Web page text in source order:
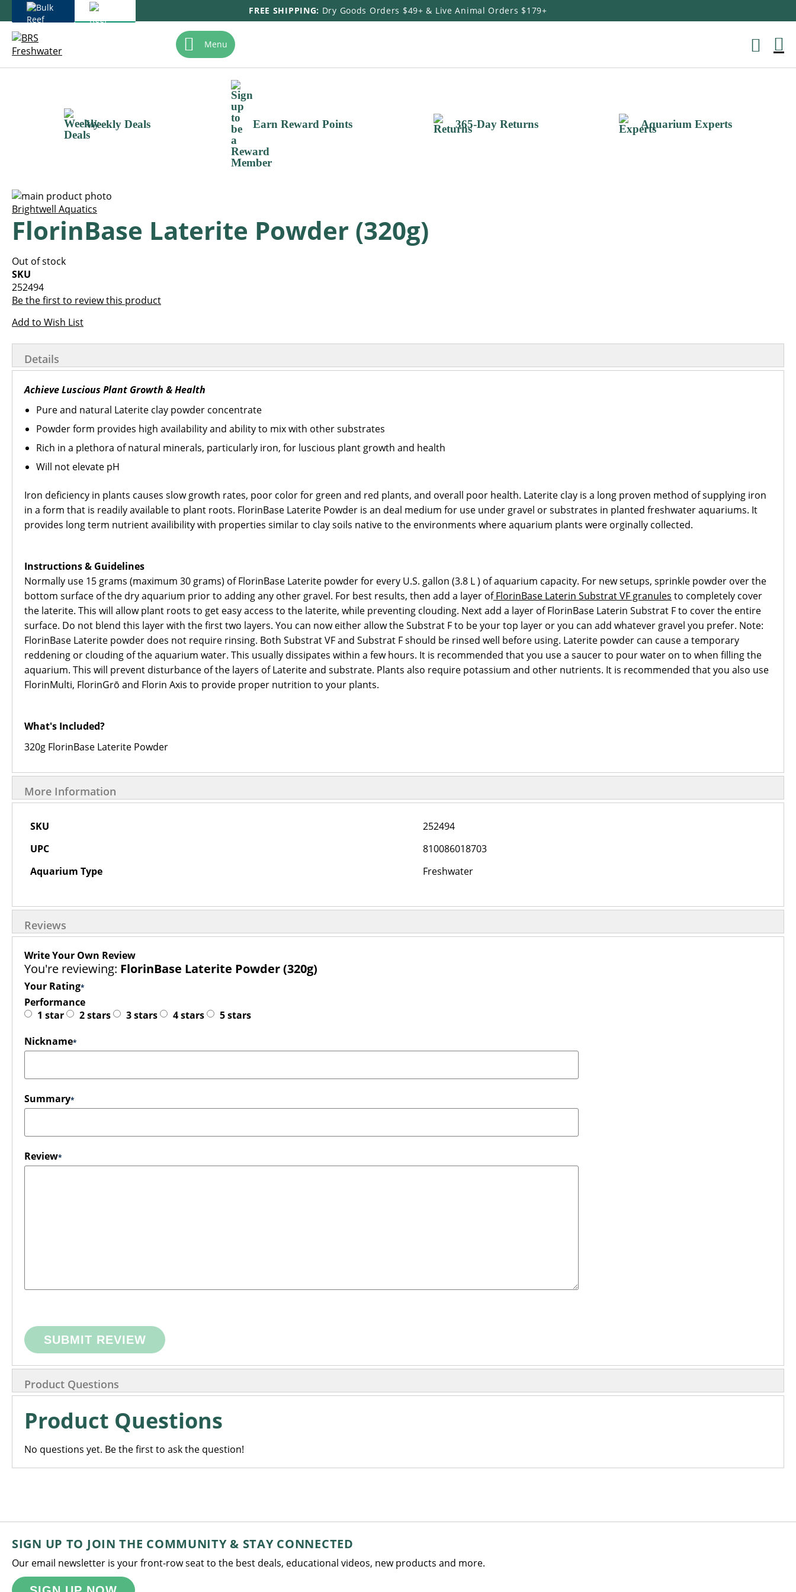
FREE SHIPPING: Dry Goods Orders $49+ & Live Animal Orders $179+
Skip
Content
Menu
Weekly Deals Earn Reward Points 365-Day Returns Aquarium Experts
Skip
to
the
end
the
images
gallery
Skip
to
the
of
the
images
gallery
Brightwell Aquatics
FlorinBase Laterite Powder (320g)
Out of stock
SKU
252494
Be the first to review this product
Add to Wish List
Details
Achieve Luscious Plant Growth & Health
Pure and natural Laterite clay powder concentrate
Powder form provides high availability and ability to mix with other substrates
Rich in a plethora of natural minerals, particularly iron, for luscious plant growth and health
Will not elevate pH
Iron deficiency in plants causes slow growth rates, poor color for green and red plants, and overall poor health. Laterite clay is a long proven method of supplying iron
in a form that is readily available to plant roots. FlorinBase Laterite Powder is an deal medium for use under gravel or substrates in planted freshwater aquariums. It
provides long term nutrient availibility with properties similar to clay soils native to the environments where aquarium plants were orginally collected.
Instructions & Guidelines
Normally use 15 grams (maximum 30 grams) of FlorinBase Laterite powder for every U.S. gallon (3.8 L ) of aquarium capacity. For new setups, sprinkle powder over the
bottom surface of the dry aquarium prior to adding any other gravel. For best results, then add a layer ofFlorinBase Laterin Substrat VF granules to completely cover
the laterite. This will allow plant roots to get easy access to the laterite, while preventing clouding. Next add a layer of FlorinBase Laterin Substrat F to cover the entire
surface. Do not blend this layer with the first two layers. You can now either allow the Substrat F to be your top layer or you can add whatever gravel you prefer. Note:
FlorinBase Laterite powder does not require rinsing. Both Substrat VF and Substrat F should be rinsed well before using. Laterite powder can cause a temporary
reddening or clouding of the aquarium water. This usually dissipates within a few hours. It is recommended that you use a saucer to pour water on to when filling the
aquarium. This will prevent disturbance of the layers of Laterite and substrate. Plants also require potassium and other nutrients. It is recommended that you also use
FlorinMulti, FlorinGrō and Florin Axis to provide proper nutrition to your plants.
What's Included?
320g FlorinBase Laterite Powder
More Information
More
Information
SKU
252494
UPC
810086018703
Aquarium Type
Freshwater
Reviews
Write Your Own Review
You're reviewing: FlorinBase Laterite Powder (320g)
Your Rating
Performance
1 star
2 stars 3 stars 4 stars
5 stars
Nickname
Summary
Review
SUBMIT REVIEW
Product Questions
Product Questions
No questions yet. Be the first to ask the question!
SIGN UP TO JOIN THE COMMUNITY & STAY CONNECTED
Our email newsletter is your front-row seat to the best deals, educational videos, new products and more.